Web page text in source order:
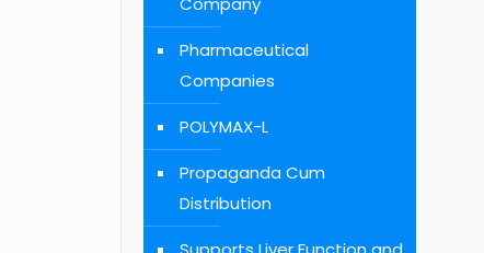
Pharmaceutical
Companies
POLYMAX-L
Propaganda Cum
Distribution